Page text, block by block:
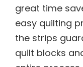
great time
easy quilting
the strips
quilt blocks